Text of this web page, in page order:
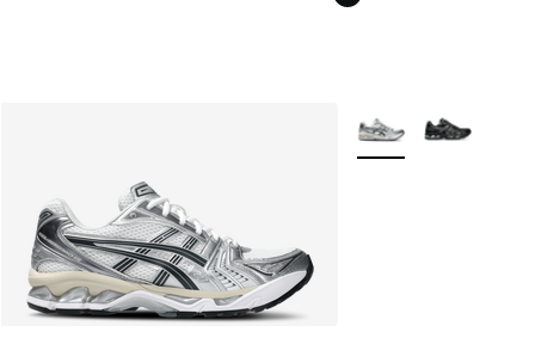
More Colors Available